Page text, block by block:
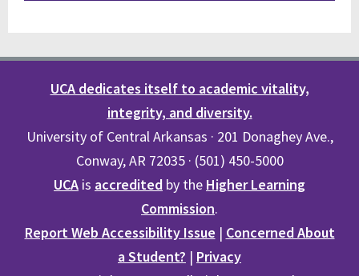
UCA dedicates itself to academic vitality,
integrity, and diversity.
University of Central Arkansas · 201 Donaghey Ave.,
Conway, AR 72035 · (501) 450-5000
UCA is accredited by the Higher Learning
Commission.
Report Web Accessibility Issue | Concerned About
a Student? | Privacy